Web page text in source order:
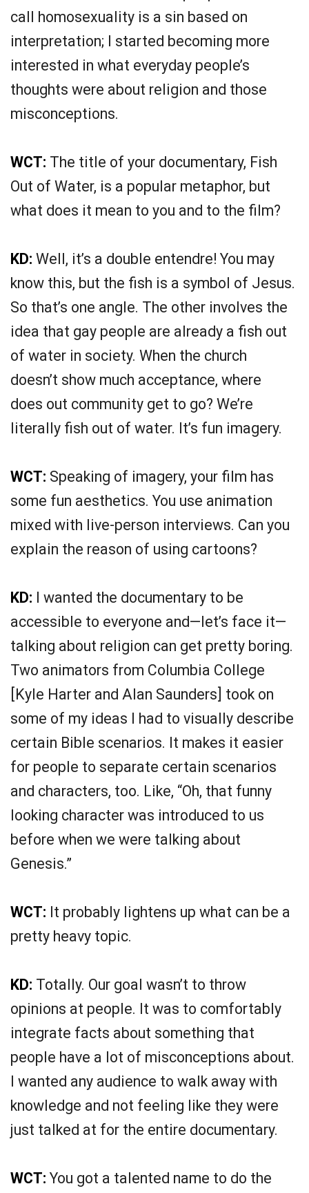
call homosexuality is a sin based on
interpretation; I started becoming more
interested in what everyday people’s
thoughts were about religion and those
misconceptions.
WCT: The title of your documentary, Fish
Out of Water, is a popular metaphor, but
what does it mean to you and to the film?
KD: Well, it’s a double entendre! You may
know this, but the fish is a symbol of Jesus.
So that’s one angle. The other involves the
idea that gay people are already a fish out
of water in society. When the church
doesn’t show much acceptance, where
does out community get to go? We’re
literally fish out of water. It’s fun imagery.
WCT: Speaking of imagery, your film has
some fun aesthetics. You use animation
mixed with live-person interviews. Can you
explain the reason of using cartoons?
KD: I wanted the documentary to be
accessible to everyone and—let’s face it—
talking about religion can get pretty boring.
Two animators from Columbia College
[Kyle Harter and Alan Saunders] took on
some of my ideas I had to visually describe
certain Bible scenarios. It makes it easier
for people to separate certain scenarios
and characters, too. Like, “Oh, that funny
looking character was introduced to us
before when we were talking about
Genesis.”
WCT: It probably lightens up what can be a
pretty heavy topic.
KD: Totally. Our goal wasn’t to throw
opinions at people. It was to comfortably
integrate facts about something that
people have a lot of misconceptions about.
I wanted any audience to walk away with
knowledge and not feeling like they were
just talked at for the entire documentary.
WCT: You got a talented name to do the